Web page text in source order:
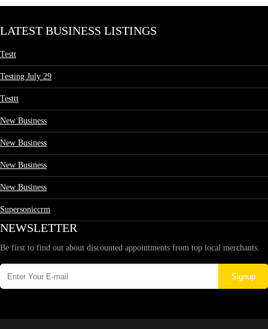
LATEST BUSINESS LISTINGS
Testt
Testing July 29
Testtt
New Business
New Business
New Business
New Business
Supersoniccrm
NEWSLETTER
Be first to find out about discounted appointments from top local merchants.
Signup